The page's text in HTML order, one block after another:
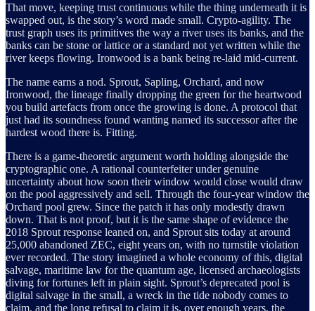
That move, keeping trust continuous while the thing underneath it is
swapped out, is the story’s word made small. Crypto-agility. The
trust graph uses its primitives the way a river uses its banks, and the
banks can be stone or lattice or a standard not yet written while the
river keeps flowing. Ironwood is a bank being re-laid mid-current.
The name earns a nod. Sprout, Sapling, Orchard, and now
Ironwood, the lineage finally dropping the green for the heartwood
you build artefacts from once the growing is done. A protocol that
just had its soundness found wanting named its successor after the
hardest wood there is. Fitting.
There is a game-theoretic argument worth holding alongside the
cryptographic one. A rational counterfeiter under genuine
uncertainty about how soon their window would close would draw
on the pool aggressively and sell. Through the four-year window the
Orchard pool grew. Since the patch it has only modestly drawn
down. That is not proof, but it is the same shape of evidence the
2018 Sprout response leaned on, and Sprout sits today at around
25,000 abandoned ZEC, eight years on, with no turnstile violation
ever recorded. The story imagined a whole economy of this, digital
salvage, maritime law for the quantum age, licensed archaeologists
diving for fortunes left in plain sight. Sprout’s deprecated pool is
digital salvage in the small, a wreck in the tide nobody comes to
claim, and the long refusal to claim it is, over enough years, the